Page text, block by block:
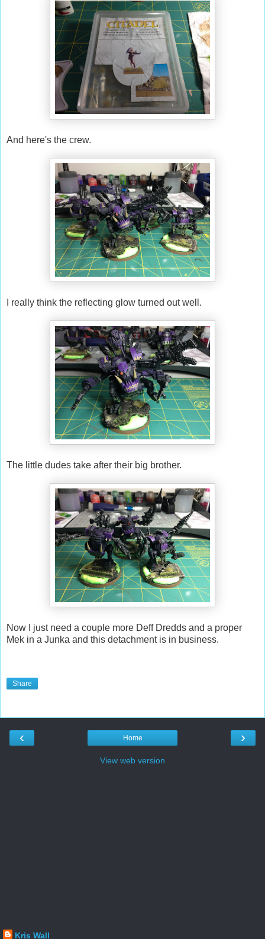
And here's the crew.
I really think the reflecting glow turned out well.
The little dudes take after their big brother.
Now I just need a couple more Deff Dredds and a proper
Mek in a Junka and this detachment is in business.
Share
‹ ›
Home
View web version
Kris Wall